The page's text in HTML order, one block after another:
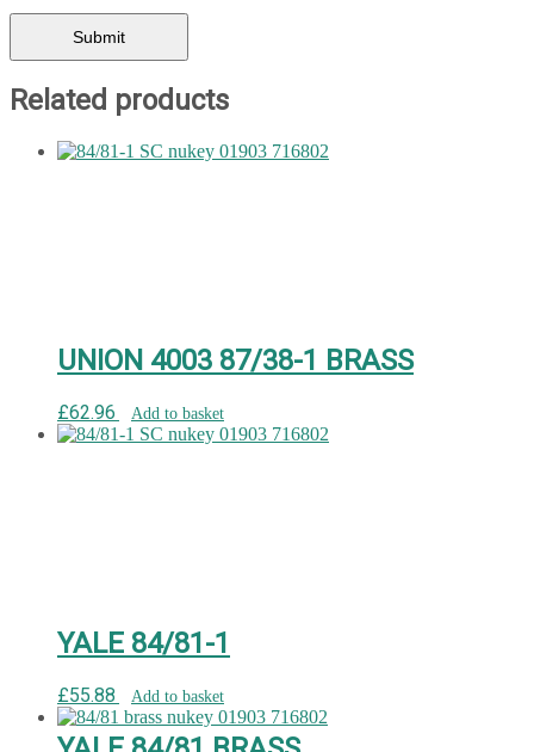
Related products
UNION 4003 87/38-1 BRASS
£62.96 Add to basket
YALE 84/81-1
£55.88 Add to basket